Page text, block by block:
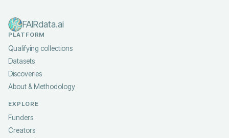
FAIRdata.ai
PLATFORM
Qualifying collections
Datasets
Discoveries
About & Methodology
EXPLORE
Funders
Creators